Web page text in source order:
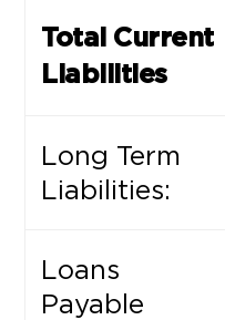
Total Current
Liabilities
Long Term
Liabilities:
Loans
Payable